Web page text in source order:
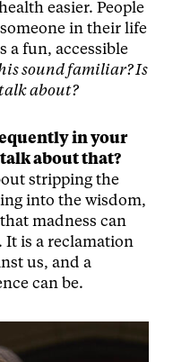
easier. People
in their life
a fun, accessible
sound familiar? Is
about?
in your
about that?
stripping the
into the wisdom,
madness can
It is a reclamation
us, and a
can be.